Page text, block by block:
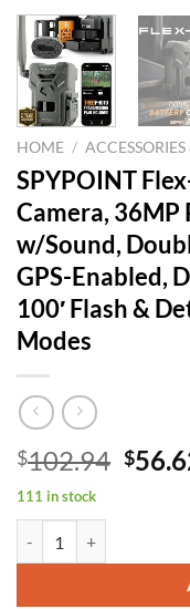
HOME /
SPYPOINT
Camera, 36MP
w/Sound,
GPS-Enabled,
100′ Flash &
Modes
$102.94 $
111 in stock